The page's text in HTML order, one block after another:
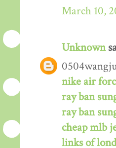
March 10,
Unknown
nike air
ray ban
ray ban
cheap mlb
links of